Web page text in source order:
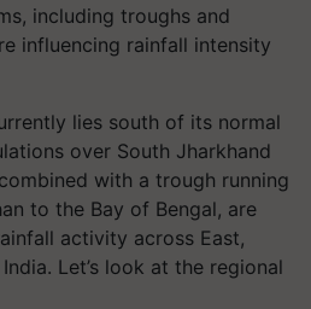
including troughs and
influencing rainfall intensity
lies south of its normal
over South Jharkhand
with a trough running
to the Bay of Bengal, are
activity across East,
Let’s look at the regional